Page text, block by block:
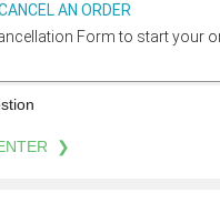
AN ORDER
Form to start your
❯